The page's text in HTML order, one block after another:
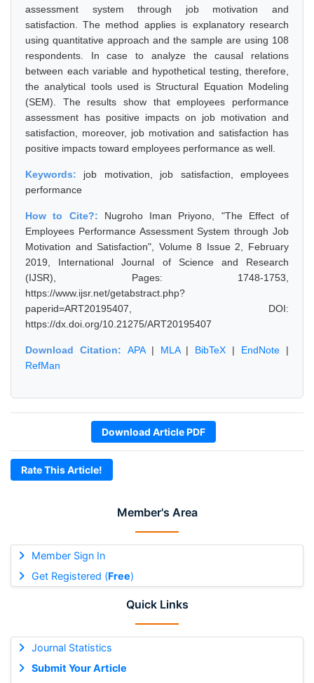
Member's Area
Member Sign In
Get Registered (Free)
Quick Links
Journal Statistics
Submit Your Article
assessment system through job motivation and
satisfaction. The method applies is explanatory research
using quantitative approach and the sample are using 108
respondents. In case to analyze the causal relations
between each variable and hypothetical testing, therefore,
the analytical tools used is Structural Equation Modeling
(SEM). The results show that employees performance
assessment has positive impacts on job motivation and
satisfaction, moreover, job motivation and satisfaction has
positive impacts toward employees performance as well.
Keywords: job motivation, job satisfaction, employees
performance
How to Cite?: Nugroho Iman Priyono, "The Effect of
Employees Performance Assessment System through Job
Motivation and Satisfaction", Volume 8 Issue 2, February
2019, International Journal of Science and Research
(IJSR), Pages: 1748-1753,
https://www.ijsr.net/getabstract.php?
paperid=ART20195407, DOI:
https://dx.doi.org/10.21275/ART20195407
Download Citation: APA| MLA| BibTeX | EndNote |
RefMan
Download Article PDF
Rate This Article!